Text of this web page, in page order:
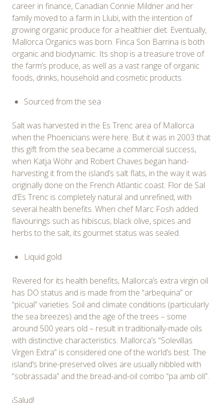
career in finance, Canadian Connie Mildner and her
family moved to a farm in Llubi, with the intention of
growing organic produce for a healthier diet. Eventually,
Mallorca Organics was born. Finca Son Barrina is both
organic and biodynamic. Its shop is a treasure trove of
the farm’s produce, as well as a vast range of organic
foods, drinks, household and cosmetic products.
Sourced from the sea
Salt was harvested in the Es Trenc area of Mallorca
when the Phoenicians were here. But it was in 2003 that
this gift from the sea became a commercial success,
when Katja Wöhr and Robert Chaves began hand-
harvesting it from the island’s salt flats, in the way it was
originally done on the French Atlantic coast. Flor de Sal
d’Es Trenc is completely natural and unrefined, with
several health benefits. When chef Marc Fosh added
flavourings such as hibiscus, black olive, spices and
herbs to the salt, its gourmet status was sealed.
Liquid gold
Revered for its health benefits, Mallorca’s extra virgin oil
has DO status and is made from the “arbequina” or
“picual” varieties. Soil and climate conditions (particularly
the sea breezes) and the age of the trees – some
around 500 years old – result in traditionally-made oils
with distinctive characteristics. Mallorca’s “Solevillas
Virgen Extra” is considered one of the world’s best. The
island’s brine-preserved olives are usually nibbled with
“sobrassada” and the bread-and-oil combo “pa amb oli”.
¡Salud!